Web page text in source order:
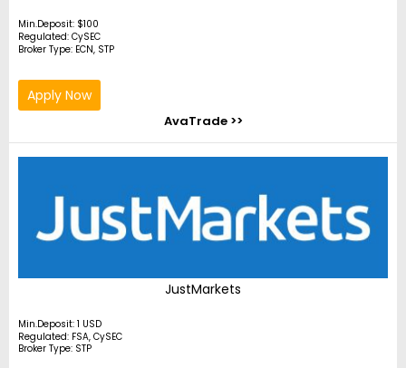
Min.Deposit: $100
Regulated: CySEC
Broker Type: ECN, STP
Apply Now
AvaTrade >>
JustMarkets
Min.Deposit: 1 USD
Regulated: FSA, CySEC
Broker Type: STP